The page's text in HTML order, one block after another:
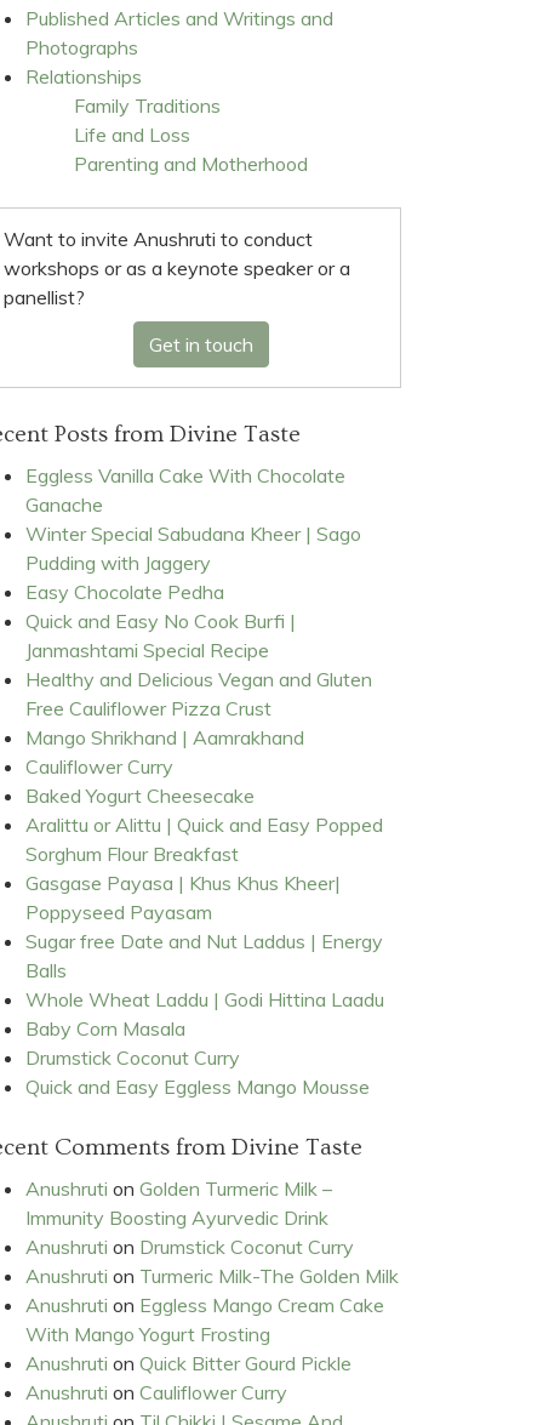
Published Articles and Writings and
Photographs
Relationships
Family Traditions
Life and Loss
Parenting and Motherhood
Want to invite Anushruti to conduct
workshops or as a keynote speaker or a
panellist?
Get in touch
Posts from Divine Taste
Eggless Vanilla Cake With Chocolate
Ganache
Winter Special Sabudana Kheer | Sago
Pudding with Jaggery
Easy Chocolate Pedha
Quick and Easy No Cook Burfi |
Janmashtami Special Recipe
Healthy and Delicious Vegan and Gluten
Free Cauliflower Pizza Crust
Mango Shrikhand | Aamrakhand
Cauliflower Curry
Baked Yogurt Cheesecake
Aralittu or Alittu | Quick and Easy Popped
Sorghum Flour Breakfast
Gasgase Payasa | Khus Khus Kheer|
Poppyseed Payasam
Sugar free Date and Nut Laddus | Energy
Balls
Whole Wheat Laddu | Godi Hittina Laadu
Baby Corn Masala
Drumstick Coconut Curry
Quick and Easy Eggless Mango Mousse
Comments from Divine Taste
Anushruti on Golden Turmeric Milk –
Immunity Boosting Ayurvedic Drink
Anushruti on Drumstick Coconut Curry
Anushruti on Turmeric Milk-The Golden Milk
Anushruti on Eggless Mango Cream Cake
With Mango Yogurt Frosting
Anushruti on Quick Bitter Gourd Pickle
Anushruti on Cauliflower Curry